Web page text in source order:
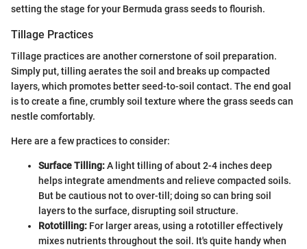
setting the stage for your Bermuda grass seeds to flourish.
Tillage Practices
Tillage practices are another cornerstone of soil preparation.
Simply put, tilling aerates the soil and breaks up compacted
layers, which promotes better seed-to-soil contact. The end goal
is to create a fine, crumbly soil texture where the grass seeds can
nestle comfortably.
Here are a few practices to consider:
Surface Tilling:A light tilling of about 2-4 inches deep
helps integrate amendments and relieve compacted soils.
But be cautious not to over-till; doing so can bring soil
layers to the surface, disrupting soil structure.
Rototilling: For larger areas, using a rototiller effectively
mixes nutrients throughout the soil. It's quite handy when